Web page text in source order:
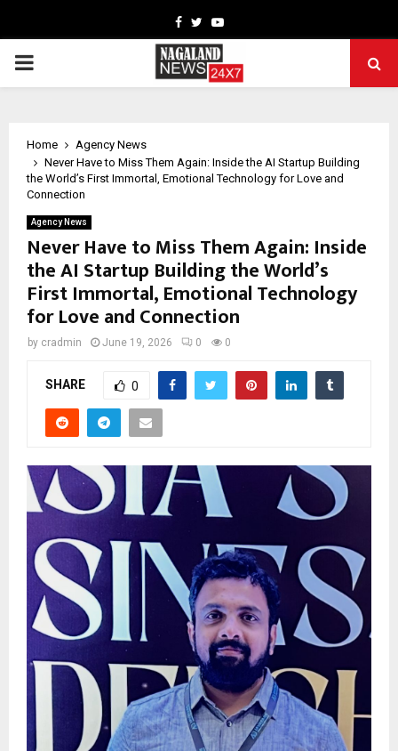
Facebook
TwitterYoutube
PRIMARY
Home
Agency News
Never Have to Miss Them Again: Inside the AI Startup Building
the World’s First Immortal, Emotional Technology for Love and
Connection
Agency News
Never Have to Miss Them Again: Inside
the AI Startup Building the World’s
First Immortal, Emotional Technology
for Love and Connection
by cradmin June 19, 2026 0 0
SHARE 0